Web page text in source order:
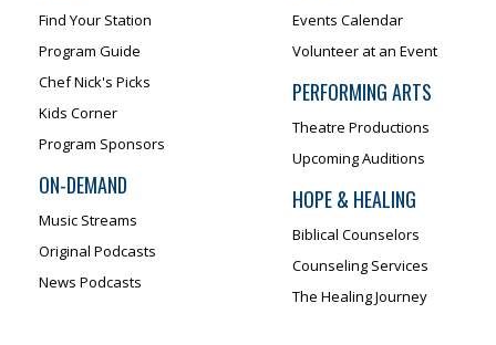
Find Your Station
Program Guide
Chef Nick's Picks
Kids Corner
Program Sponsors
ON-DEMAND
Music Streams
Original Podcasts
News Podcasts
Events Calendar
Volunteer at an Event
PERFORMING ARTS
Theatre Productions
Upcoming Auditions
HOPE & HEALING
Biblical Counselors
Counseling Services
The Healing Journey